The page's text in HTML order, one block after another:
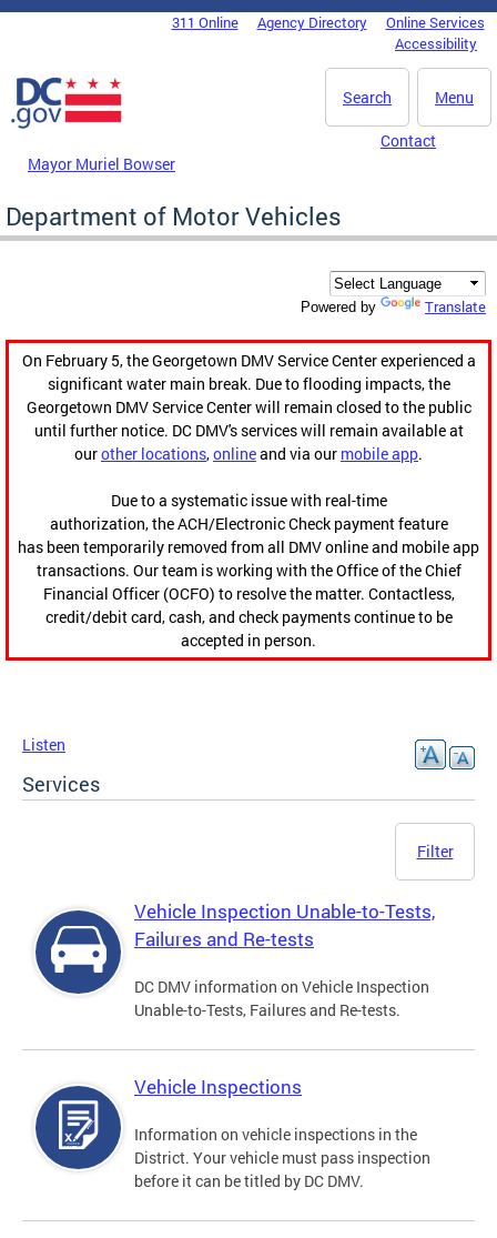
Skip to main content
DC Agency Top Menu311 Online Agency Directory
Online Services
Accessibility
Menu
Search
Mayor Muriel Bowser
Contact
Department of Motor Vehicles
Powered by Translate
On February 5, the Georgetown DMV Service Center experienced a
significant water main break. Due to flooding impacts, the
Georgetown DMV Service Center will remain closed to the public
until further notice. DC DMV's services will remain available at
ourother locations,onlineand via our mobile app.
Due to a systematic issue with real-time
authorization, the ACH/Electronic Check payment feature
has been temporarily removed from all DMV online and mobile app
transactions. Our team is working with the Office of the Chief
Financial Officer (OCFO) to resolve the matter. Contactless,
credit/debit card, cash, and check payments continue to be
accepted in person.
Listen
Services
Filter
Vehicle Inspection Unable-to-Tests,
Failures and Re-tests
DC DMV information on Vehicle Inspection
Unable-to-Tests, Failures and Re-tests.
Vehicle Inspections
Information on vehicle inspections in the
District. Your vehicle must pass inspection
before it can be titled by DC DMV.